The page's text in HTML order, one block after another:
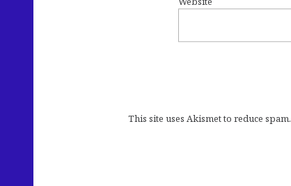
This site uses Akismet to reduce spam.